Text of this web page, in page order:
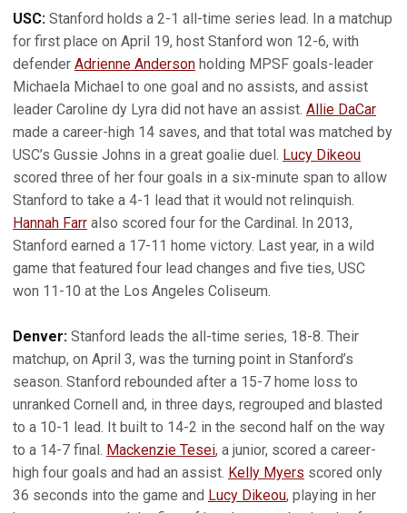
USC: Stanford holds a 2-1 all-time series lead. In a matchup
for first place on April 19, host Stanford won 12-6, with
defender Adrienne Anderson holding MPSF goals-leader
Michaela Michael to one goal and no assists, and assist
leader Caroline dy Lyra did not have an assist. Allie DaCar
made a career-high 14 saves, and that total was matched by
USC’s Gussie Johns in a great goalie duel. Lucy Dikeou
scored three of her four goals in a six-minute span to allow
Stanford to take a 4-1 lead that it would not relinquish.
Hannah Farr also scored four for the Cardinal. In 2013,
Stanford earned a 17-11 home victory. Last year, in a wild
game that featured four lead changes and five ties, USC
won 11-10 at the Los Angeles Coliseum.
Denver: Stanford leads the all-time series, 18-8. Their
matchup, on April 3, was the turning point in Stanford’s
season. Stanford rebounded after a 15-7 home loss to
unranked Cornell and, in three days, regrouped and blasted
to a 10-1 lead. It built to 14-2 in the second half on the way
to a 14-7 final. Mackenzie Tesei, a junior, scored a career-
high four goals and had an assist. Kelly Myers scored only
36 seconds into the game and Lucy Dikeou, playing in her